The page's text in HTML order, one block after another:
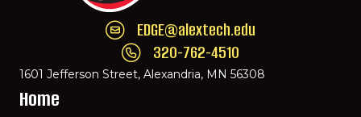
Email EDGE Center of Innovation:
EDGE@alextech.edu
Call EDGE Center of Innovation: 320-762-
320-762-4510
1601 Jefferson Street, Alexandria, MN 56308
Home